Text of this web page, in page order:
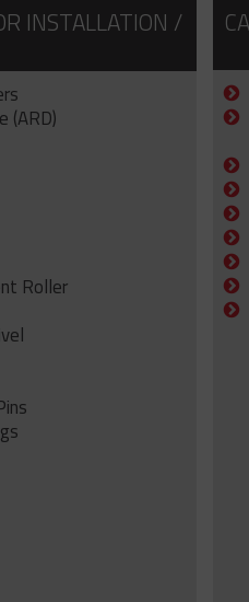
INSTALLATION /
(ARD)
Roller